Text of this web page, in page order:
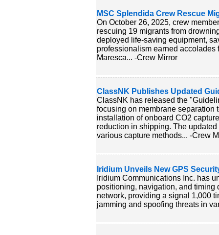
MSC Splendida Crew Rescue
On October 26, 2025, crew
rescuing 19 migrants from
deployed life-saving equipment,
professionalism earned
Maresca... -Crew Mirror
ClassNK Publishes Updated
ClassNK has released the
focusing on membrane separation
installation of onboard CO2
reduction in shipping. The
various capture methods... -Crew
Iridium Unveils New GPS
Iridium Communications Inc. has
positioning, navigation, and timing
network, providing a signal 1,000
jamming and spoofing threats in